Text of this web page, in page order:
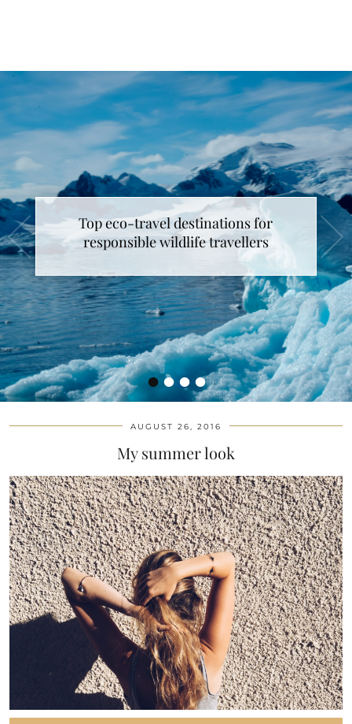
••••
Top eco-travel destinations for
responsible wildlife travellers
AUGUST 26, 2016
My summer look